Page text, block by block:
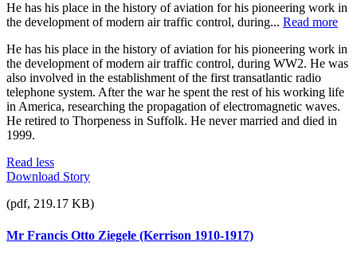
He has his place in the history of aviation for his pioneering work in
the development of modern air traffic control, during... Read more
He has his place in the history of aviation for his pioneering work in
the development of modern air traffic control, during WW2. He was
also involved in the establishment of the first transatlantic radio
telephone system. After the war he spent the rest of his working life
in America, researching the propagation of electromagnetic waves.
He retired to Thorpeness in Suffolk. He never married and died in
1999.
Read less
Download Story
(pdf, 219.17 KB)
Mr Francis Otto Ziegele (Kerrison 1910-1917)